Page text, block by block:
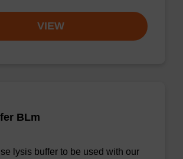
VIEW
BLm
lysis buffer to be used with our